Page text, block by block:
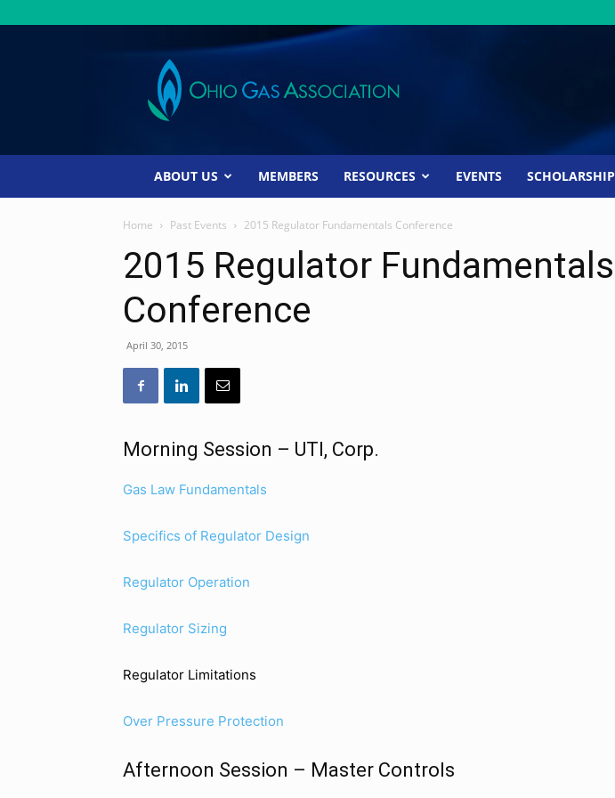
Ohio
Gas
Association
ABOUT US MEMBERS RESOURCES EVENTS SCHOLARSHIP
Home Past Events 2015 Regulator Fundamentals Conference
2015 Regulator Fundamentals
Conference
April 30, 2015
Morning Session – UTI, Corp.
Gas Law Fundamentals
Specifics of Regulator Design
Regulator Operation
Regulator Sizing
Regulator Limitations
Over Pressure Protection
Afternoon Session – Master Controls